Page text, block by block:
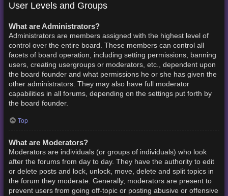
User Levels and Groups
What are Administrators?
Administrators are members assigned with the highest level of
control over the entire board. These members can control all
facets of board operation, including setting permissions, banning
users, creating usergroups or moderators, etc., dependent upon
the board founder and what permissions he or she has given the
other administrators. They may also have full moderator
capabilities in all forums, depending on the settings put forth by
the board founder.
Top
What are Moderators?
Moderators are individuals (or groups of individuals) who look
after the forums from day to day. They have the authority to edit
or delete posts and lock, unlock, move, delete and split topics in
the forum they moderate. Generally, moderators are present to
prevent users from going off-topic or posting abusive or offensive